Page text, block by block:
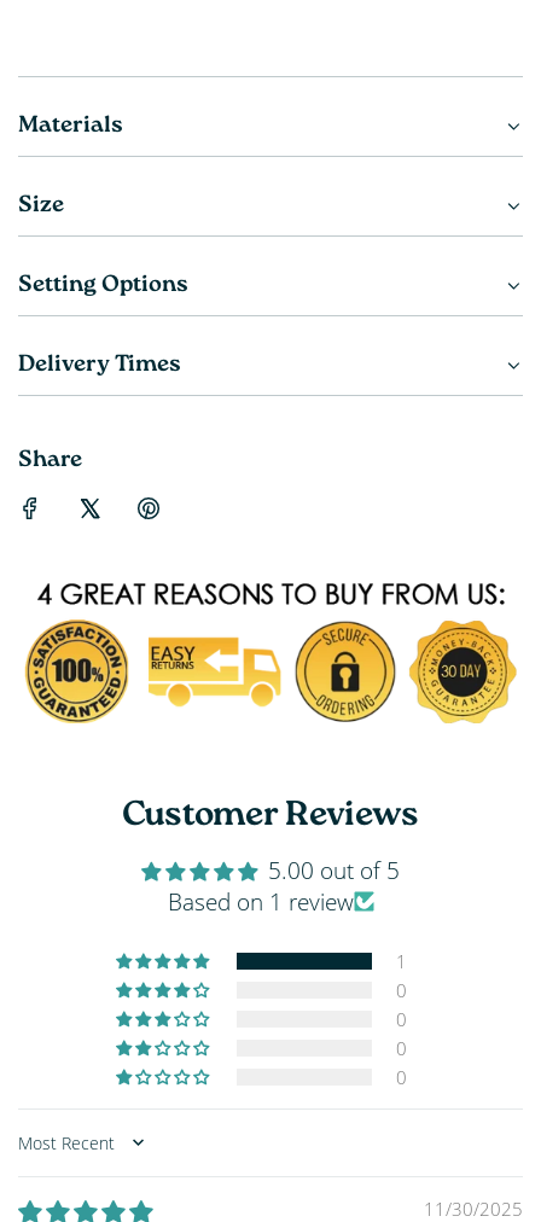
Materials
Size
Setting Options
Delivery Times
Share
Customer Reviews
5.00 out of 5
Based on 1 review
1
0
0
0
0
Sort by
11/30/2025